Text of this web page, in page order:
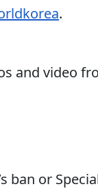
.
and video
ban or